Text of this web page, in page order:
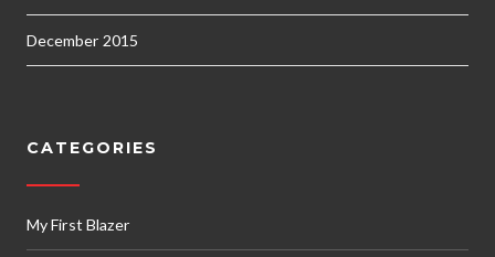
December 2015
CATEGORIES
My First Blazer